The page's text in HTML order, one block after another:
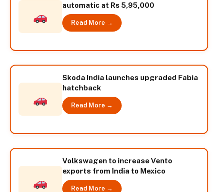
automatic at Rs 5,95,000
Read More →
Skoda India launches upgraded Fabia
hatchback
Read More →
Volkswagen to increase Vento
exports from India to Mexico
Read More →